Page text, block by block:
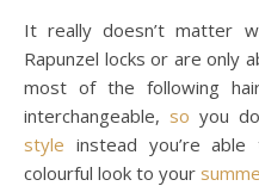
It really doesn’t matter
Rapunzel locks or are only
most of the following
interchangeable, so you
style instead you’re
colourful look to your